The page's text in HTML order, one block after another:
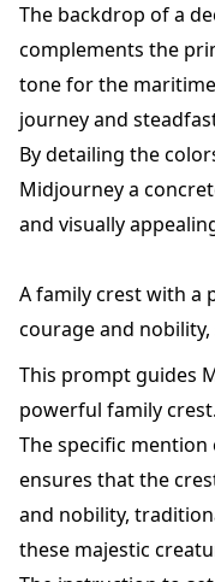
The backdrop of a
complements the
tone for the
journey and
By detailing the
Midjourney a
and visually
A family crest with a
courage and
This prompt guides
powerful family crest.
The specific
ensures that the
and nobility,
these majestic